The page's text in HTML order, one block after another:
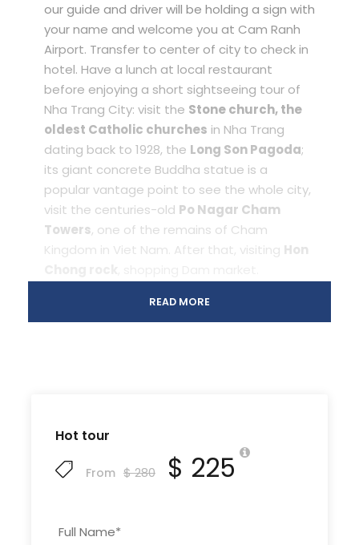
Hot tour
From $ 280 $ 225
Full Name*
our guide and driver will be holding a sign with
your name and welcome you at Cam Ranh
Airport. Transfer to center of city to check in
hotel. Have a lunch at local restaurant
before enjoying a short sightseeing tour of
Nha Trang City: visit the Stone church, the
oldest Catholic churches in Nha Trang
dating back to 1928, the Long Son Pagoda;
its giant concrete Buddha statue is a
popular vantage point to see the whole city,
visit the centuries-old Po Nagar Cham
Towers, one of the remains of Cham
Kingdom in Viet Nam. After that, visiting Hon
After breakfast, 8.30am guide and driver
READ MORE